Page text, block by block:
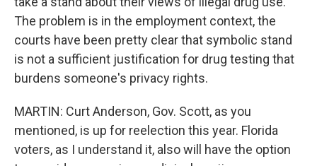
The problem is in the employment context, the
courts have been pretty clear that symbolic stand
is not a sufficient justification for drug testing that
burdens someone's privacy rights.
MARTIN: Curt Anderson, Gov. Scott, as you
mentioned, is up for reelection this year. Florida
voters, as I understand it, also will have the option